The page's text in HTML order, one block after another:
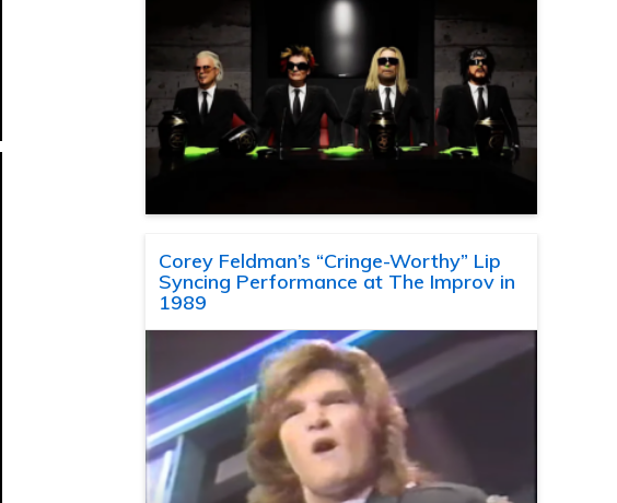
Corey Feldman’s “Cringe-Worthy” Lip
Syncing Performance at The Improv in
1989